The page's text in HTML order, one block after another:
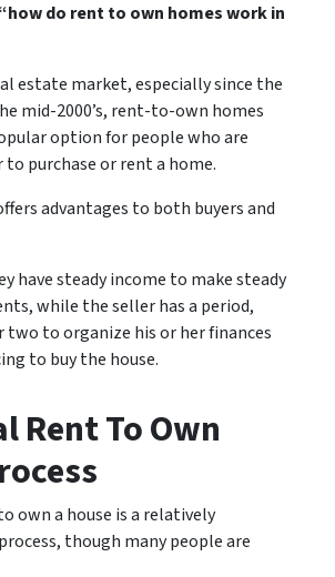
do rent to own homes work in
estate market, especially since the
mid-2000’s, rent-to-own homes
option for people who are
purchase or rent a home.
advantages to both buyers and
have steady income to make steady
while the seller has a period,
two to organize his or her finances
to buy the house.
Rent To Own
own a house is a relatively
though many people are